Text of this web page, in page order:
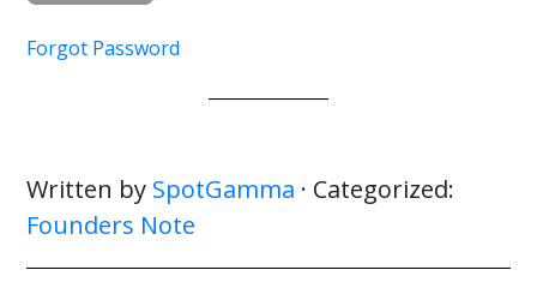
Forgot Password
Written by SpotGamma · Categorized:
Founders Note